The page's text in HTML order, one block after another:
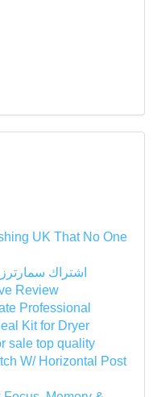
UK That No One
اشتراك سمارترز
Review
Professional
Kit for Dryer
sale top quality
W/ Horizontal Post